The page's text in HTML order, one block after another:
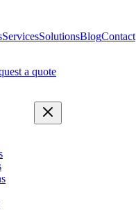
ServicesSolutionsBlogContact
a quote